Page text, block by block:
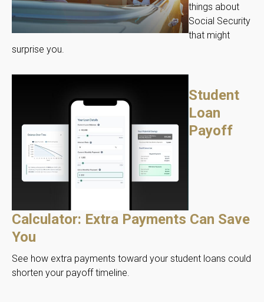
things about
Social Security
that might
surprise you.
Student
Loan
Payoff
Calculator: Extra Payments Can Save
You
See how extra payments toward your student loans could
shorten your payoff timeline.